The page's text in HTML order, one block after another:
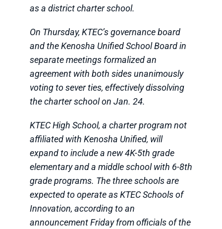
as a district charter school.
On Thursday, KTEC’s governance board
and the Kenosha Unified School Board in
separate meetings formalized an
agreement with both sides unanimously
voting to sever ties, effectively dissolving
the charter school on Jan. 24.
KTEC High School, a charter program not
affiliated with Kenosha Unified, will
expand to include a new 4K-5th grade
elementary and a middle school with 6-8th
grade programs. The three schools are
expected to operate as KTEC Schools of
Innovation, according to an
announcement Friday from officials of the